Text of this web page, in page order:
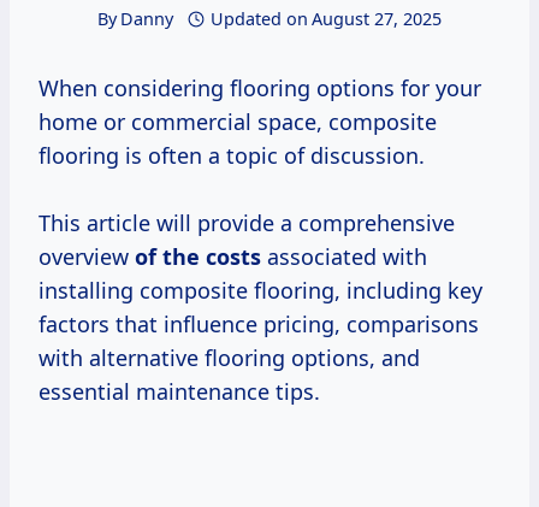
ByDanny Updated on August 27, 2025
When considering flooring options for your
home or commercial space, composite
flooring is often a topic of discussion.
This article will provide a comprehensive
overview ofthe costs associated with
installing composite flooring, including key
factors that influence pricing, comparisons
with alternative flooring options, and
essential maintenance tips.